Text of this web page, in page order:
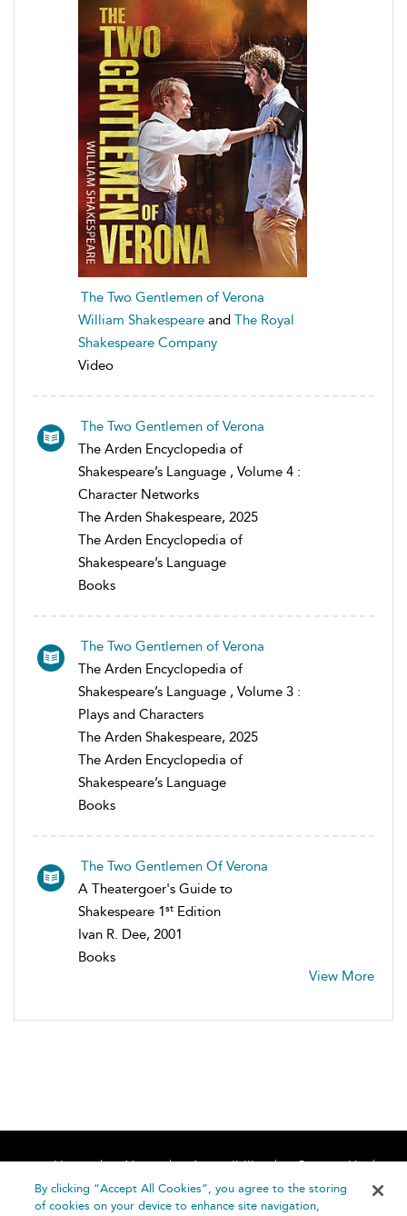
The Two Gentlemen of Verona
William Shakespeare and The Royal
Shakespeare Company
Video
The Two Gentlemen of Verona
The Arden Encyclopedia of
Shakespeare’s Language , Volume 4 :
Character Networks
The Arden Shakespeare, 2025
The Arden Encyclopedia of
Shakespeare’s Language
Books
The Two Gentlemen of Verona
The Arden Encyclopedia of
Shakespeare’s Language , Volume 3 :
Plays and Characters
The Arden Shakespeare, 2025
The Arden Encyclopedia of
Shakespeare’s Language
Books
The Two Gentlemen Of Verona
A Theatergoer's Guide to
Shakespeare 1st Edition
Ivan R. Dee, 2001
Books
View More
Home About Accessibility
Contact Us
Help
By clicking “Accept All Cookies”, you agree to the storing
of cookies on your device to enhance site navigation,